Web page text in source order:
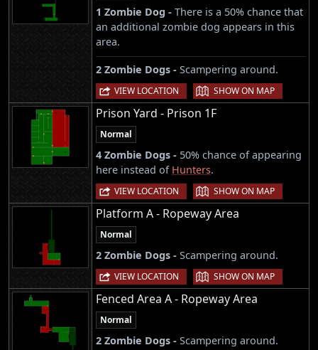
1 Zombie Dog - There is a 50% chance that
an additional zombie dog appears in this
area.
2 Zombie Dogs - Scampering around.
VIEW LOCATION | SHOW ON MAP
Prison Yard - Prison 1F
Normal
4 Zombie Dogs - 50% chance of appearing
here instead of Hunters.
VIEW LOCATION | SHOW ON MAP
Platform A - Ropeway Area
Normal
2 Zombie Dogs - Scampering around.
VIEW LOCATION | SHOW ON MAP
Fenced Area A - Ropeway Area
Normal
2 Zombie Dogs - Scampering around.